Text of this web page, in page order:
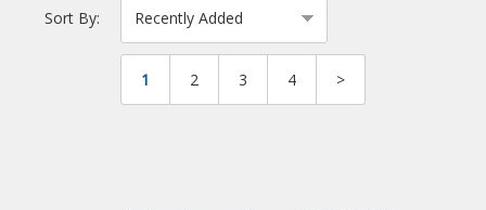
Sort By:
1 2 3 4 >